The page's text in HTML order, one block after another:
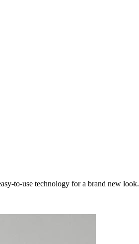
to-use technology for a brand new look.